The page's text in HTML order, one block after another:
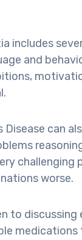
includes
and
Disease can
worse.
to